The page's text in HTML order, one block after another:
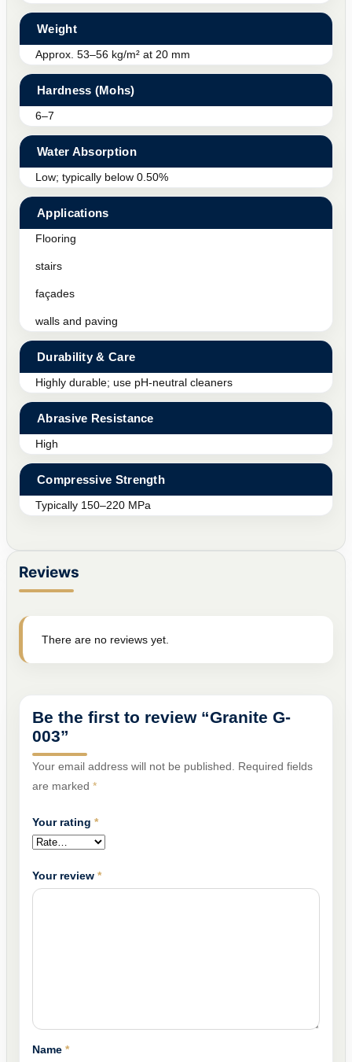
Weight
Approx. 53–56 kg/m² at 20 mm
Hardness (Mohs)
6–7
Water Absorption
Low; typically below 0.50%
Applications
Flooring
stairs
façades
walls and paving
Durability & Care
Highly durable; use pH-neutral cleaners
Abrasive Resistance
High
Compressive Strength
Typically 150–220 MPa
Reviews
There are no reviews yet.
Be the first to review “Granite G-
003”
Your email address will not be published.
Required fields
are marked *
Your rating *
Your review *
Name *